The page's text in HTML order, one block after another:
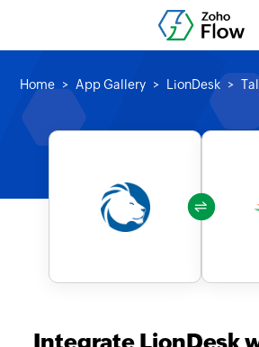
Home App Gallery LionDesk
Integrate LionDesk